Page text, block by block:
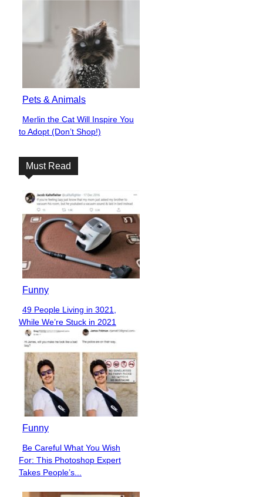
Pets & Animals
Section
Heading
Merlin the Cat Will Inspire You
to Adopt (Don’t Shop!)
Must Read
Funny
Section
Heading
49 People Living in 3021,
While We’re Stuck in 2021
Funny
Section
Heading
Be Careful What You Wish
For: This Photoshop Expert
Takes People’s...